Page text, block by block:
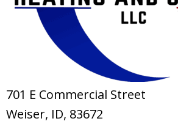
701 E Commercial Street
Weiser, ID, 83672